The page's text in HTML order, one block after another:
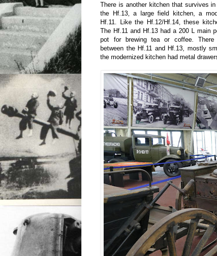
There is another kitchen that survives
the Hf.13, a large field kitchen, a
Hf.11. Like the Hf.12/Hf.14, these
The Hf.11 and Hf.13 had a 200 L main
pot for brewing tea or coffee. There
between the Hf.11 and Hf.13, mostly
the modernized kitchen had metal